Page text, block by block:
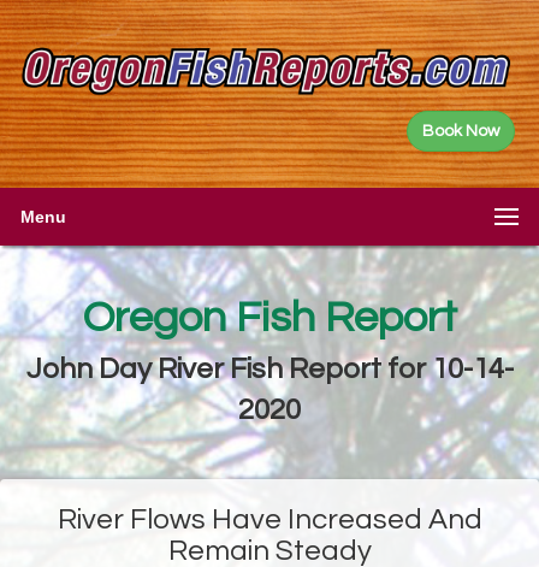
Book Now
Menu
Oregon Fish Report
John Day River Fish Report for 10-14-
2020
River Flows Have Increased And
Remain Steady